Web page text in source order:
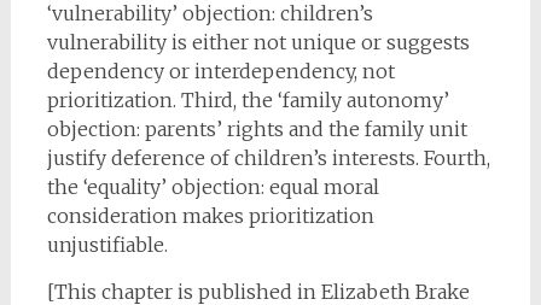
‘vulnerability’ objection: children’s
vulnerability is either not unique or suggests
dependency or interdependency, not
prioritization. Third, the ‘family autonomy’
objection: parents’ rights and the family unit
justify deference of children’s interests. Fourth,
the ‘equality’ objection: equal moral
consideration makes prioritization
unjustifiable.
[This chapter is published in Elizabeth Brake